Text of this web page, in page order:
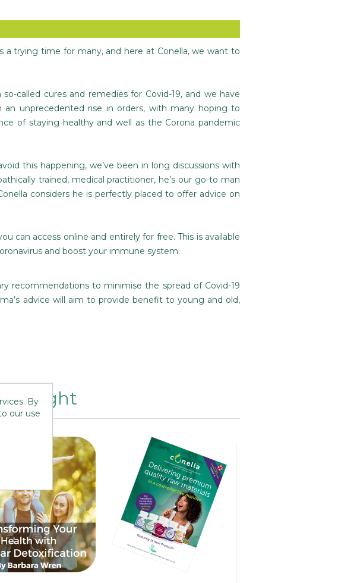
trying time for many, and here at Conella, we want to
called cures and remedies for Covid-19, and we have
an unprecedented rise in orders, with many hoping to
of staying healthy and well as the Corona pandemic
this happening, we’ve been in long discussions with
trained, medical practitioner, he’s our go-to man
considers he is perfectly placed to offer advice on
can access online and entirely for free. This is available
and boost your immune system.
recommendations to minimise the spread of Covid-19
advice will aim to provide benefit to young and old,
bought
By
our use